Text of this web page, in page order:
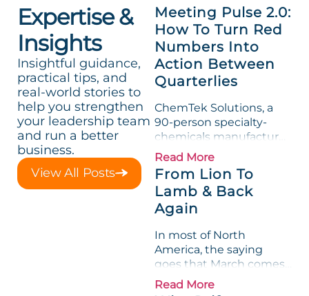
Expertise &
Insights
Insightful guidance,
practical tips, and
real-world stories to
help you strengthen
your leadership team
and run a better
business.
View All Posts
Meeting Pulse 2.0:
How To Turn Red
Numbers Into
Action Between
Quarterlies
ChemTek Solutions, a
90-person specialty-
chemicals manufacturer,
loved its Scorecard. Until
a raw-material spike
shredded margin for an
entire half-quarter. The
leadership team saw the
Measurable show up red
on...
Read More
From Lion To
Lamb & Back
Again
In most of North
America, the saying
goes that March comes
in like a lion and out like
a lamb. For many
Read More